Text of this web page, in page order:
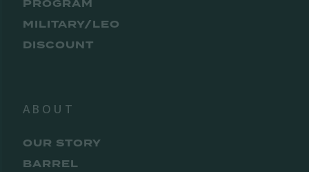
PROGRAM
MILITARY/LEO
DISCOUNT
ABOUT
OUR STORY
BARREL